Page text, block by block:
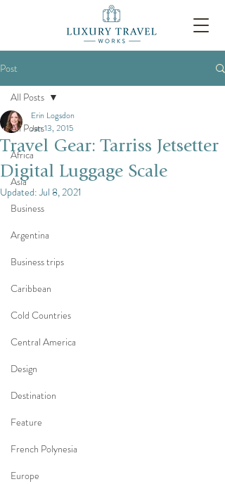
Post
All Posts
Africa
Asia
Business
Argentina
Business trips
Caribbean
Cold Countries
Central America
Design
Destination
Feature
French Polynesia
Europe
All Posts
Travel Gear: Tarriss Jetsetter
Digital Luggage Scale
Erin Logsdon
Jan 13, 2015
Updated:Jul 8, 2021